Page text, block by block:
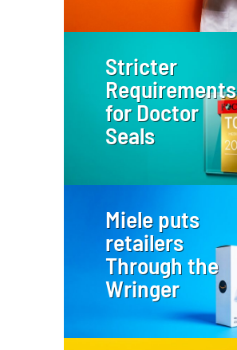
Stricter
Requirements
for Doctor
Seals
Miele puts
retailers
Through the
Wringer